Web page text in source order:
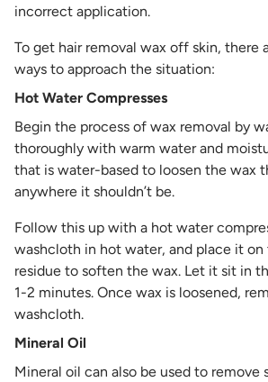
incorrect application.
To get hair removal wax off skin, there
ways to approach the situation:
Hot Water Compresses
Begin the process of wax removal by
thoroughly with warm water and
that is water-based to loosen the wax
anywhere it shouldn’t be.
Follow this up with a hot water
washcloth in hot water, and place it on
residue to soften the wax. Let it sit in
1-2 minutes. Once wax is loosened,
washcloth.
Mineral Oil
Mineral oil can also be used to remove